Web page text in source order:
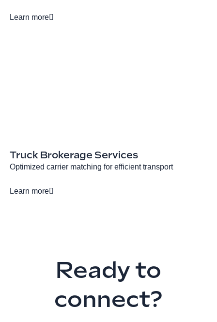
Learn more
Truck Brokerage Services
Optimized carrier matching for efficient transport
Learn more
Ready to
connect?